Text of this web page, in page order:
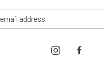
instagramfacebook